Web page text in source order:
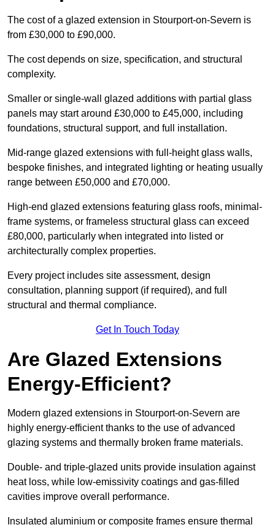
The cost of a glazed extension in Stourport-on-Severn is
from £30,000 to £90,000.
The cost depends on size, specification, and structural
complexity.
Smaller or single-wall glazed additions with partial glass
panels may start around £30,000 to £45,000, including
foundations, structural support, and full installation.
Mid-range glazed extensions with full-height glass walls,
bespoke finishes, and integrated lighting or heating usually
range between £50,000 and £70,000.
High-end glazed extensions featuring glass roofs, minimal-
frame systems, or frameless structural glass can exceed
£80,000, particularly when integrated into listed or
architecturally complex properties.
Every project includes site assessment, design
consultation, planning support (if required), and full
structural and thermal compliance.
Get In Touch Today
Are Glazed Extensions
Energy-Efficient?
Modern glazed extensions in Stourport-on-Severn are
highly energy-efficient thanks to the use of advanced
glazing systems and thermally broken frame materials.
Double- and triple-glazed units provide insulation against
heat loss, while low-emissivity coatings and gas-filled
cavities improve overall performance.
Insulated aluminium or composite frames ensure thermal